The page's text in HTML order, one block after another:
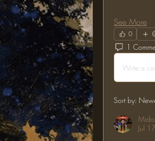
See More
0
1
Write a
Sort by:
Mido
Jul